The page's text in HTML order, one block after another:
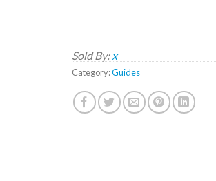
Sold By: x
Category:Guides